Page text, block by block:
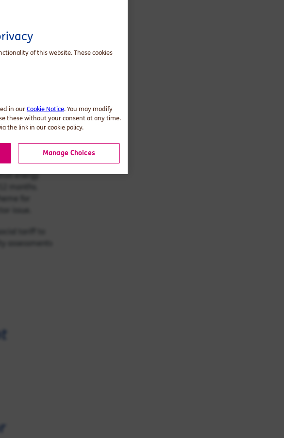
of this website. These cookies
in ourCookie Notice. You may modify
these without your consent at any time.
the link in our cookie policy.
Manage Choices
We estimate
bad debts
the
will default
recover
urgency and
and
energy
months.
tariff to